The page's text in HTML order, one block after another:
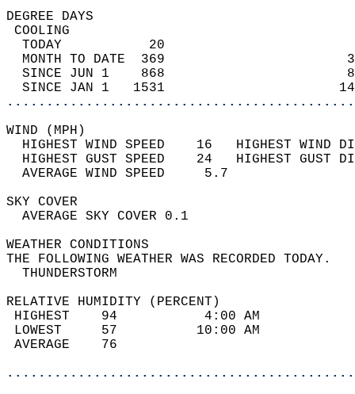
DEGREE
TODAY           20
MONTH TO DATE  369
SINCE JUN 1    868
SINCE JAN 1   1531
WIND
HIGHEST WIND SPEED    16   HIGHEST
HIGHEST GUST SPEED    24   HIGHEST
AVERAGE WIND
SKY
AVERAGE SKY
WEATHER
THE FOLLOWING WEATHER
RELATIVE HUMIDITY (PERCENT)
HIGHEST    94
LOWEST     57